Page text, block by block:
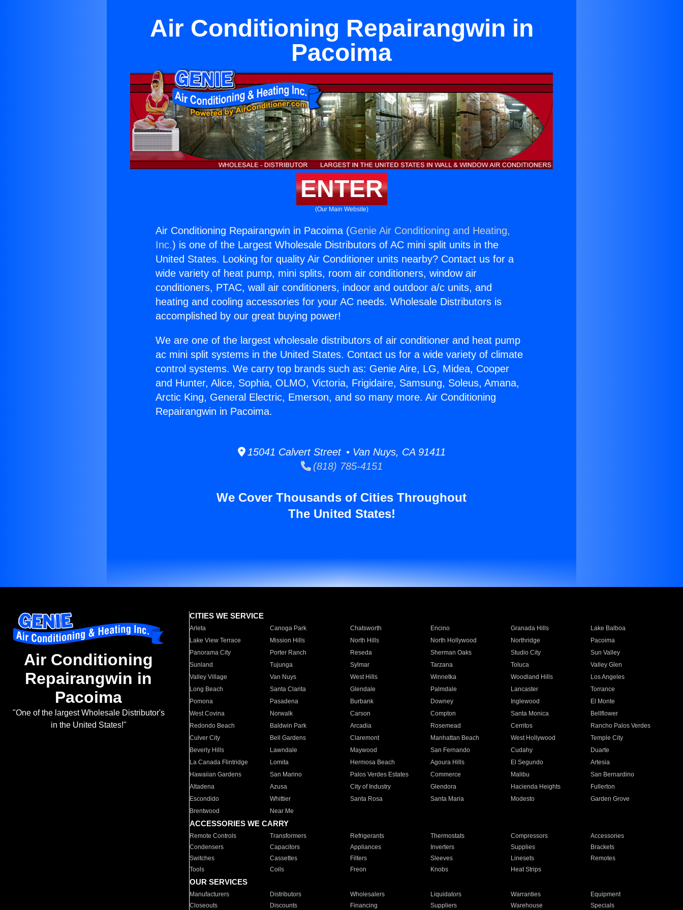
Air Conditioning Repairangwin in
Pacoima
ENTER
(Our Main Website)
Air Conditioning Repairangwin in Pacoima (Genie Air Conditioning and Heating,
Inc.) is one of the Largest Wholesale Distributors of AC mini split units in the
United States. Looking for quality Air Conditioner units nearby? Contact us for a
wide variety of heat pump, mini splits, room air conditioners, window air
conditioners, PTAC, wall air conditioners, indoor and outdoor a/c units, and
heating and cooling accessories for your AC needs. Wholesale Distributors is
accomplished by our great buying power!
We are one of the largest wholesale distributors of air conditioner and heat pump
ac mini split systems in the United States. Contact us for a wide variety of climate
control systems. We carry top brands such as: Genie Aire, LG, Midea, Cooper
and Hunter, Alice, Sophia, OLMO, Victoria, Frigidaire, Samsung, Soleus, Amana,
Arctic King, General Electric, Emerson, and so many more. Air Conditioning
Repairangwin in Pacoima.
15041 Calvert Street • Van Nuys, CA 91411
(818) 785-4151
We Cover Thousands of Cities Throughout
The United States!
Air Conditioning
Repairangwin in
Pacoima
"One of the largest Wholesale Distributor's
in the United States!"
CITIES WE SERVICE
Arleta Canoga Park Chatsworth Encino Granada Hills
Lake Balboa
Lake View Terrace
Mission Hills North Hills North Hollywood Northridge
Pacoima
Panorama City
Porter Ranch Reseda Sherman Oaks Studio City
Sun Valley
Sunland
Tujunga Sylmar Tarzana Toluca
Valley Glen
Valley Village
Van Nuys West Hills Winnetka Woodland Hills
Los Angeles
Long Beach
Santa Clarita Glendale Palmdale Lancaster
Torrance
Pomona
Pasadena Burbank Downey Inglewood
El Monte
West Covina
Norwalk Carson Compton Santa Monica
Bellflower
Redondo Beach
Baldwin Park Arcadia Rosemead Cerritos
Rancho Palos Verdes
Culver City
Bell Gardens Claremont Manhattan Beach West Hollywood
Temple City
Beverly Hills
Lawndale Maywood San Fernando Cudahy
Duarte
La Canada Flintridge
Lomita Hermosa Beach Agoura Hills El Segundo
Artesia
Hawaiian Gardens
San Marino Palos Verdes Estates Commerce Malibu
San Bernardino
Altadena
Azusa City of Industry Glendora Hacienda Heights
Fullerton
Escondido
Whittier Santa Rosa Santa Maria Modesto
Garden Grove
Brentwood
Near Me
ACCESSORIES WE CARRY
Remote Controls Transformers Refrigerants Thermostats Compressors
Accessories
Condensers
Capacitors Appliances Inverters Supplies
Brackets
Switches
Cassettes Filters Sleeves Linesets
Remotes
Tools
Coils Freon Knobs Heat Strips
OUR SERVICES
Manufacturers Distributors Wholesalers Liquidators Warranties
Equipment
Closeouts
Discounts Financing Suppliers Warehouse Specials